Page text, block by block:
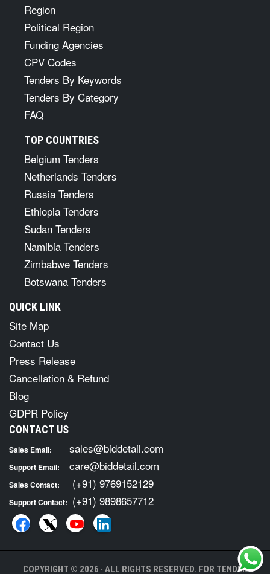
Region
Political Region
Funding Agencies
CPV Codes
Tenders By Keywords
Tenders By Category
FAQ
TOP COUNTRIES
Belgium Tenders
Netherlands Tenders
Russia Tenders
Ethiopia Tenders
Sudan Tenders
Namibia Tenders
Zimbabwe Tenders
Botswana Tenders
QUICK LINK
Site Map
Contact Us
Press Release
Cancellation & Refund
Blog
GDPR Policy
CONTACT US
Sales Email: sales@biddetail.com
Support Email: care@biddetail.com
Sales Contact: (+91) 9769152129
Support Contact: (+91) 9898657712
COPYRIGHT © 2026 · ALL RIGHTS RESERVED. FOR TENDER